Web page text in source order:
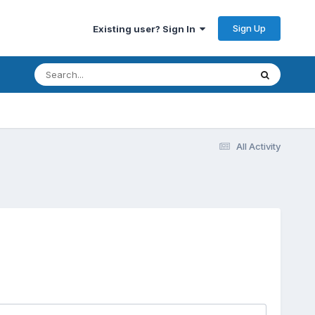
Existing user? Sign In Sign Up
All Activity